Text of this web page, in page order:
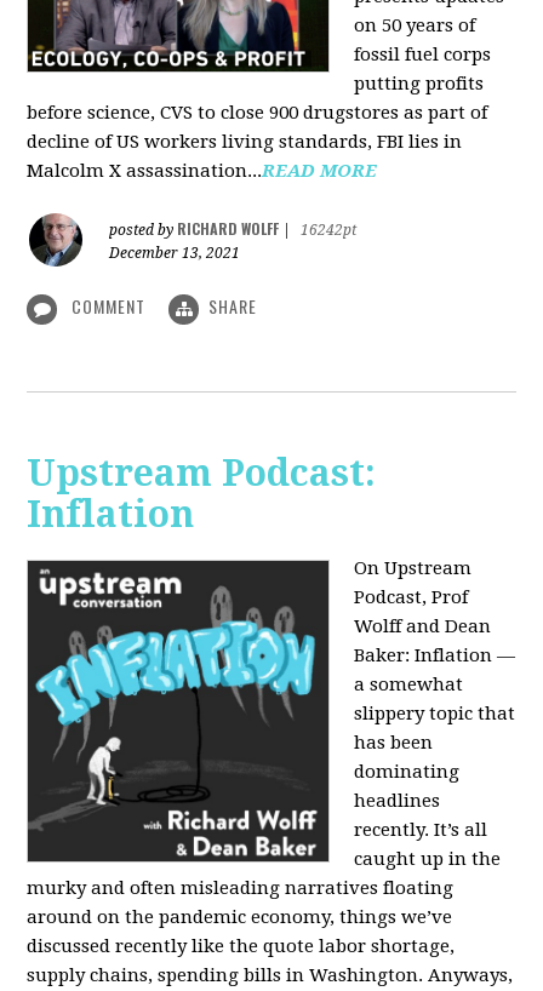
on 50 years of
fossil fuel corps
putting profits
before science, CVS to close 900 drugstores as part of
decline of US workers living standards, FBI lies in
Malcolm X assassination...READ MORE
posted by RICHARD WOLFF
16242pt
December 13, 2021
COMMENT SHARE
Upstream Podcast:
Inflation
On Upstream
Podcast, Prof
Wolff and Dean
Baker: Inflation —
a somewhat
slippery topic that
has been
dominating
headlines
recently. It’s all
caught up in the
murky and often misleading narratives floating
around on the pandemic economy, things we’ve
discussed recently like the quote labor shortage,
supply chains, spending bills in Washington. Anyways,